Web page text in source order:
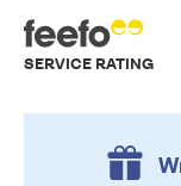
SERVICE RATING